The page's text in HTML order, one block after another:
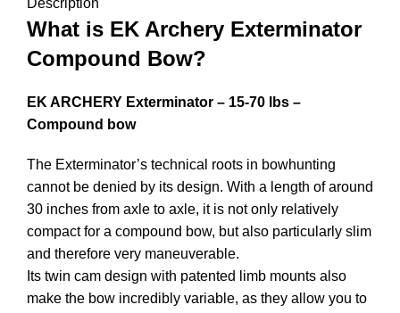
What is EK Archery Exterminator
Compound Bow?
EK ARCHERY Exterminator – 15-70 lbs –
Compound bow
The Exterminator’s technical roots in bowhunting
cannot be denied by its design. With a length of around
30 inches from axle to axle, it is not only relatively
compact for a compound bow, but also particularly slim
and therefore very maneuverable.
Its twin cam design with patented limb mounts also
make the bow incredibly variable, as they allow you to